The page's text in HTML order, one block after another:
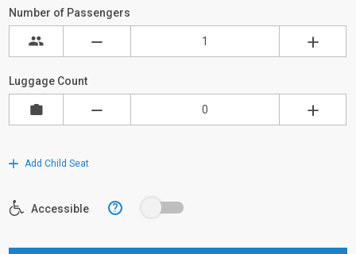
Number of Passengers
Luggage Count
Add Child Seat
Accessible ?